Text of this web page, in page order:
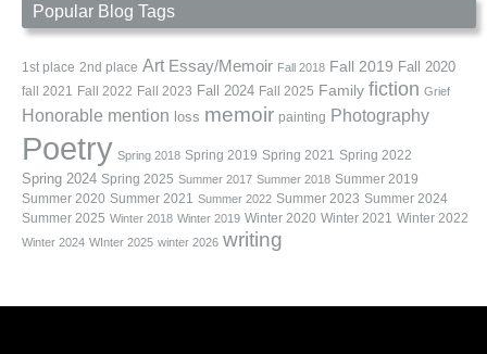
Popular Blog Tags
1st place 2nd place Art Essay/Memoir Fall 2018 Fall 2019 Fall 2020
fall 2021 Fall 2022 Fall 2023 Fall 2024 Fall 2025 Family fiction Grief
Honorable mention loss memoir painting Photography
Poetry Spring 2018 Spring 2019 Spring 2021 Spring 2022
Spring 2024 Spring 2025 Summer 2017 Summer 2018 Summer 2019
Summer 2020 Summer 2021 Summer 2022 Summer 2023 Summer 2024
Summer 2025 Winter 2018 Winter 2019 Winter 2020 Winter 2021 Winter 2022
Winter 2024 WInter 2025 winter 2026 writing